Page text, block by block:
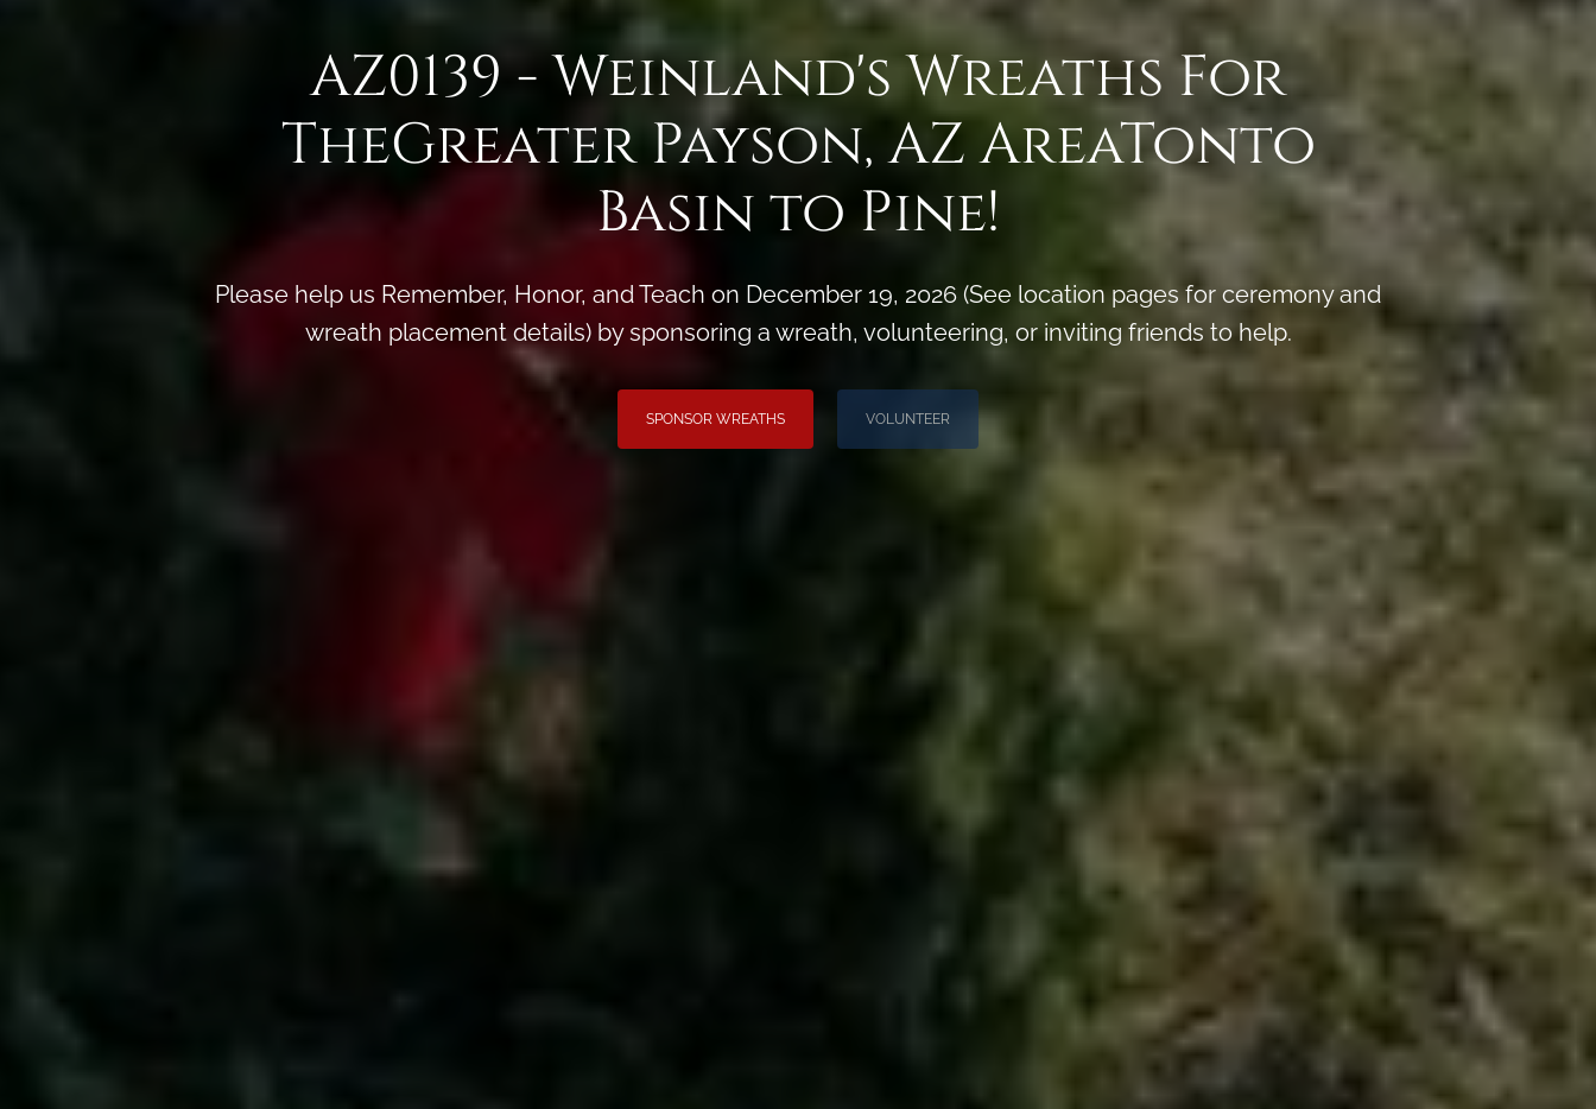
AZ0139 - Weinland's Wreaths For
TheGreater Payson, AZ AreaTonto
Basin to Pine!
Please help us Remember, Honor, and Teach on December 19, 2026 (See location pages for ceremony and
wreath placement details) by sponsoring a wreath, volunteering, or inviting friends to help.
SPONSOR WREATHS VOLUNTEER